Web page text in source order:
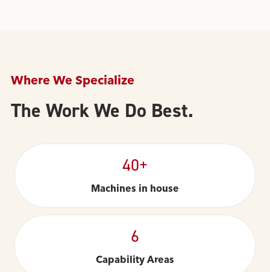
Where We Specialize
The Work We Do Best.
40+
Machines in house
6
Capability Areas